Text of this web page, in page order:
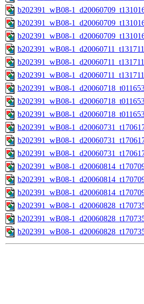
b202391_wB08-
b202391_wB08-
b202391_wB08-
b202391_wB08-
b202391_wB08-
b202391_wB08-
b202391_wB08-
b202391_wB08-
b202391_wB08-
b202391_wB08-
b202391_wB08-
b202391_wB08-
b202391_wB08-
b202391_wB08-
b202391_wB08-
b202391_wB08-
b202391_wB08-
b202391_wB08-